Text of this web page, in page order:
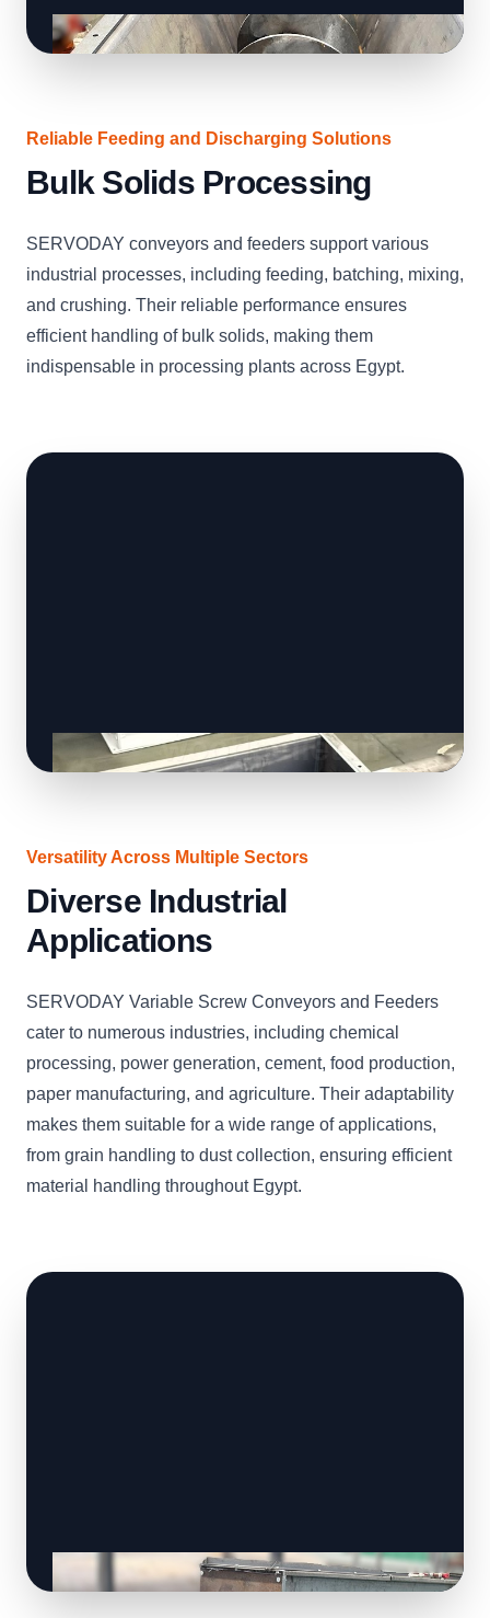
Reliable Feeding and Discharging Solutions
Bulk Solids Processing
SERVODAY conveyors and feeders support various
industrial processes, including feeding, batching, mixing,
and crushing. Their reliable performance ensures
efficient handling of bulk solids, making them
indispensable in processing plants across Egypt.
Versatility Across Multiple Sectors
Diverse Industrial
Applications
SERVODAY Variable Screw Conveyors and Feeders
cater to numerous industries, including chemical
processing, power generation, cement, food production,
paper manufacturing, and agriculture. Their adaptability
makes them suitable for a wide range of applications,
from grain handling to dust collection, ensuring efficient
material handling throughout Egypt.